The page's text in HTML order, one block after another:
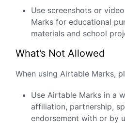
Use screenshots or
Marks for educational
materials and school
What’s Not Allowed
When using Airtable Marks,
Use Airtable Marks in a
affiliation, partnership,
endorsement with or by